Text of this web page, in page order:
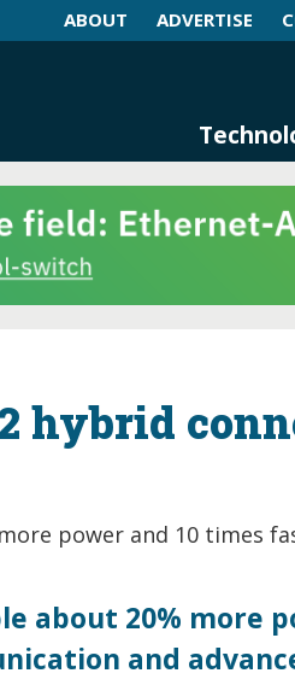
ABOUT ADVERTISE
hybrid
about 20% more
and